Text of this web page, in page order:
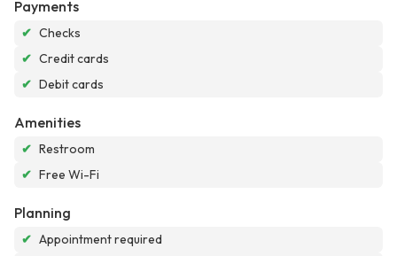
Payments
✔ Checks
✔ Credit cards
✔ Debit cards
Amenities
✔ Restroom
✔ Free Wi-Fi
Planning
✔ Appointment required